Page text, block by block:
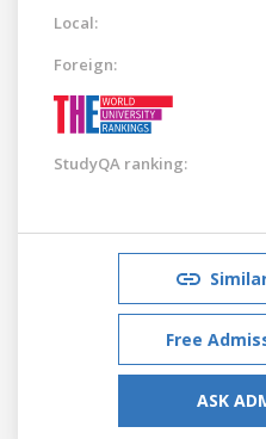
Local:
Foreign:
StudyQA ranking:
Free
ASK